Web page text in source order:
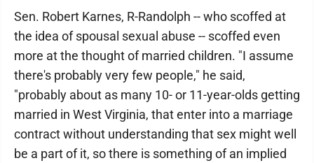
Sen. Robert Karnes, R-Randolph -- who scoffed at
the idea of spousal sexual abuse -- scoffed even
more at the thought of married children. "I assume
there's probably very few people," he said,
"probably about as many 10- or 11-year-olds getting
married in West Virginia, that enter into a marriage
contract without understanding that sex might well
be a part of it, so there is something of an implied